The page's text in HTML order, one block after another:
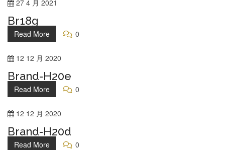
27 4 月 2021
Br18g
Read More 0
12 12 月 2020
Brand-H20e
Read More 0
12 12 月 2020
Brand-H20d
Read More 0